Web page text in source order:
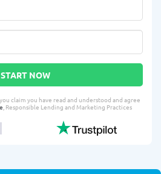
START NOW
claim you have read and understood and agree
, Responsible Lending and Marketing Practices